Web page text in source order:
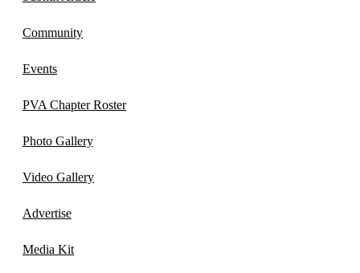
Community
Events
PVA Chapter Roster
Photo Gallery
Video Gallery
Advertise
Media Kit